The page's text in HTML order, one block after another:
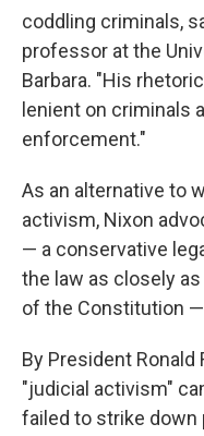
coddling criminals,
professor at the
Barbara. "His
lenient on criminals
enforcement."
As an alternative to
activism, Nixon
— a conservative
the law as closely
of the Constitution
By President Ronald
"judicial activism"
failed to strike